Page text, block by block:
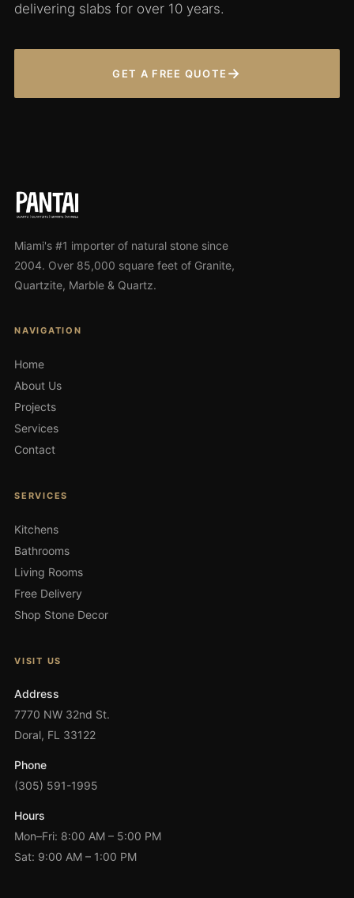
delivering slabs for over 10 years.
GET A FREE QUOTE →
Miami's #1 importer of natural stone since
2004. Over 85,000 square feet of Granite,
Quartzite, Marble & Quartz.
NAVIGATION
Home
About Us
Projects
Services
Contact
SERVICES
Kitchens
Bathrooms
Living Rooms
Free Delivery
Shop Stone Decor
VISIT US
Address
7770 NW 32nd St.
Doral, FL 33122
Phone
(305) 591-1995
Hours
Mon–Fri: 8:00 AM – 5:00 PM
Sat: 9:00 AM – 1:00 PM